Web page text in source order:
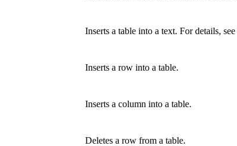
Inserts a table into a text. For details, see
Inserts a row into a table.
Inserts a column into a table.
Deletes a row from a table.